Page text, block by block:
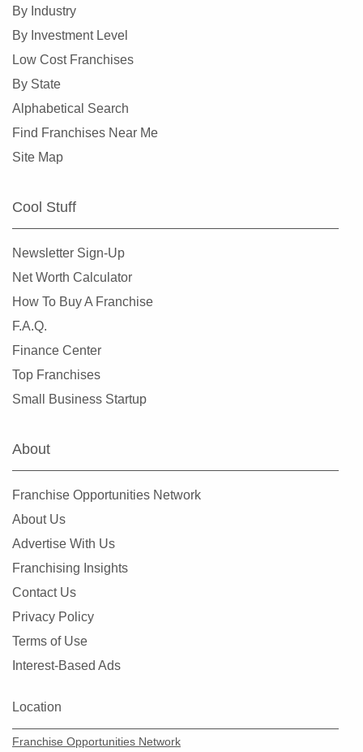
By Industry
By Investment Level
Low Cost Franchises
By State
Alphabetical Search
Find Franchises Near Me
Site Map
Cool Stuff
Newsletter Sign-Up
Net Worth Calculator
How To Buy A Franchise
F.A.Q.
Finance Center
Top Franchises
Small Business Startup
About
Franchise Opportunities Network
About Us
Advertise With Us
Franchising Insights
Contact Us
Privacy Policy
Terms of Use
Interest-Based Ads
Location
Franchise Opportunities Network